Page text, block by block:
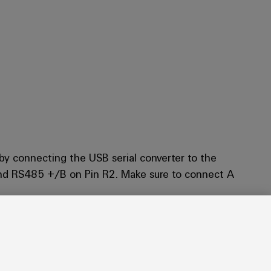
connecting the USB serial converter to the
RS485 +/B on Pin R2. Make sure to connect A
occur, change your browser.